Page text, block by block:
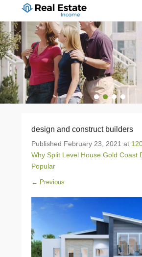
1 2 3 4
design and construct builders
Published February 23, 2021 at
Why Split Level House Gold Coast
Popular
← Previous